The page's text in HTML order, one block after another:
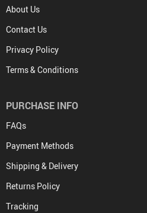
About Us
Contact Us
Privacy Policy
Terms & Conditions
PURCHASE INFO
FAQs
Payment Methods
Shipping & Delivery
Returns Policy
Tracking